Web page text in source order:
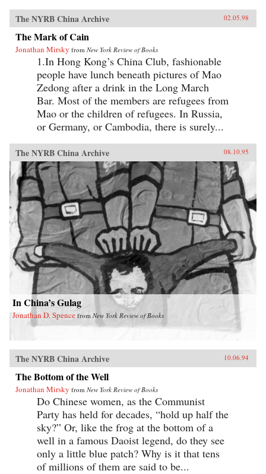
The NYRB China Archive 02.05.98
The Mark of Cain
Jonathan Mirsky from New York Review of Books
1.In Hong Kong’s China Club, fashionable
people have lunch beneath pictures of Mao
Zedong after a drink in the Long March
Bar. Most of the members are refugees from
Mao or the children of refugees. In Russia,
or Germany, or Cambodia, there is surely...
The NYRB China Archive 08.10.95
In China’s Gulag
Jonathan D. Spence from New York Review of Books
The NYRB China Archive 10.06.94
The Bottom of the Well
Jonathan Mirsky from New York Review of Books
Do Chinese women, as the Communist
Party has held for decades, “hold up half the
sky?” Or, like the frog at the bottom of a
well in a famous Daoist legend, do they see
only a little blue patch? Why is it that tens
of millions of them are said to be...